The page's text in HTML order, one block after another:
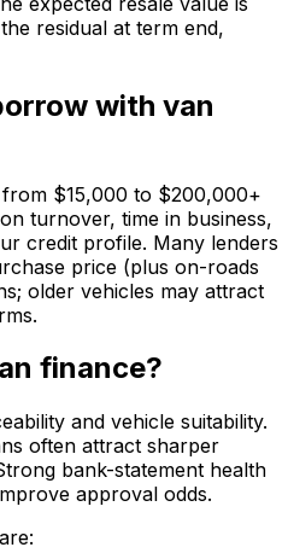
residual at term end,
with van
$15,000 to $200,000+
turnover, time in business,
credit profile. Many lenders
price (plus on-roads
older vehicles may attract
finance?
and vehicle suitability.
often attract sharper
bank-statement health
approval odds.